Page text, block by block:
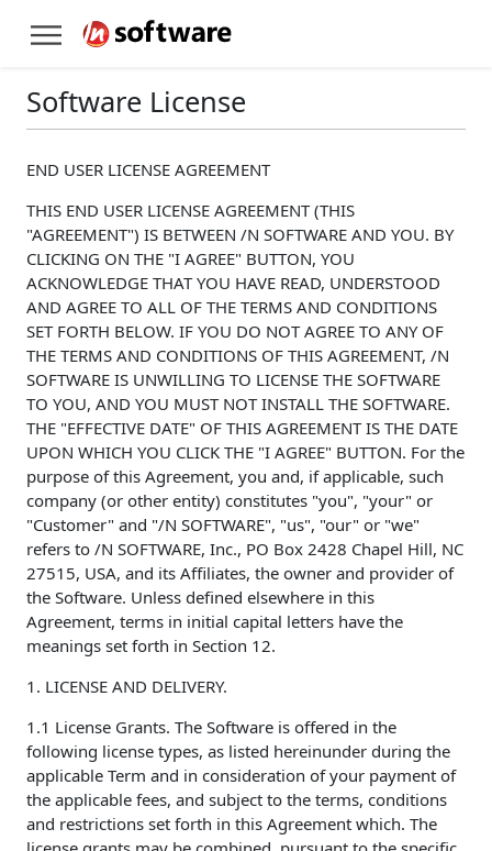
Software License
END USER LICENSE AGREEMENT
THIS END USER LICENSE AGREEMENT (THIS
"AGREEMENT") IS BETWEEN /N SOFTWARE AND YOU. BY
CLICKING ON THE "I AGREE" BUTTON, YOU
ACKNOWLEDGE THAT YOU HAVE READ, UNDERSTOOD
AND AGREE TO ALL OF THE TERMS AND CONDITIONS
SET FORTH BELOW. IF YOU DO NOT AGREE TO ANY OF
THE TERMS AND CONDITIONS OF THIS AGREEMENT, /N
SOFTWARE IS UNWILLING TO LICENSE THE SOFTWARE
TO YOU, AND YOU MUST NOT INSTALL THE SOFTWARE.
THE "EFFECTIVE DATE" OF THIS AGREEMENT IS THE DATE
UPON WHICH YOU CLICK THE "I AGREE" BUTTON. For the
purpose of this Agreement, you and, if applicable, such
company (or other entity) constitutes "you", "your" or
"Customer" and "/N SOFTWARE", "us", "our" or "we"
refers to /N SOFTWARE, Inc., PO Box 2428 Chapel Hill, NC
27515, USA, and its Affiliates, the owner and provider of
the Software. Unless defined elsewhere in this
Agreement, terms in initial capital letters have the
meanings set forth in Section 12.
1. LICENSE AND DELIVERY.
1.1 License Grants. The Software is offered in the
following license types, as listed hereinunder during the
applicable Term and in consideration of your payment of
the applicable fees, and subject to the terms, conditions
and restrictions set forth in this Agreement which. The